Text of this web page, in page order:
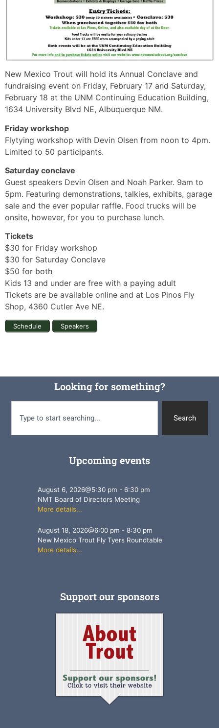
New Mexico Trout will hold its Annual Conclave and
fundraising event on Friday, February 17 and Saturday,
February 18 at the UNM Continuing Education Building,
1634 University Blvd NE, Albuquerque NM.
Friday workshop
Flytying workshop with Devin Olsen from noon to 4pm.
Limited to 50 participants.
Saturday conclave
Guest speakers Devin Olsen and Noah Parker. 9am to
5pm. Featuring demonstrations, talkies, exhibits, garage
sale and the ever popular raffle. Food trucks will be
onsite, however, for you to purchase lunch.
Tickets
$30 for Friday workshop
$30 for Saturday Conclave
$50 for both
Kids 13 and under are free with a paying adult
Tickets are be available online and at Los Pinos Fly
Shop, 4360 Cutler Ave NE.
Schedule Speakers
Looking for something?
Search
Upcoming events
August 6, 2026@5:30 pm - 6:30 pm
NMT Board of Directors Meeting
More details...
August 18, 2026@6:00 pm -8:30 pm
New Mexico Trout Fly Tyers Roundtable
More details...
Support our sponsors